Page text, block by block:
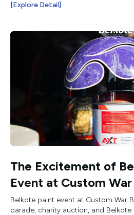
[Explore Detail]
The Excitement of
Event at Custom
Belkote paint event at Custom War
parade, charity auction, and